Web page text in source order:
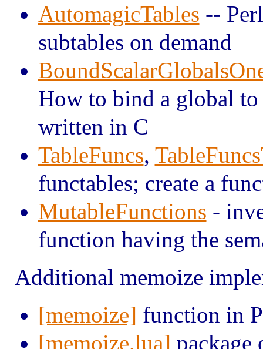
AutomagicTables --
subtables on demand
How to bind a global
written in C
TableFuncs,
functables; create a
MutableFunctions -
function having the
Additional memoize
[memoize] function in
[memoize.lua]